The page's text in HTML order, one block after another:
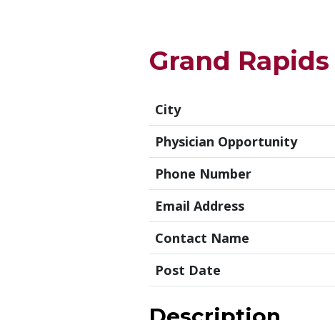
Grand
City
Physician Opportunity
Phone Number
Email Address
Contact Name
Post Date